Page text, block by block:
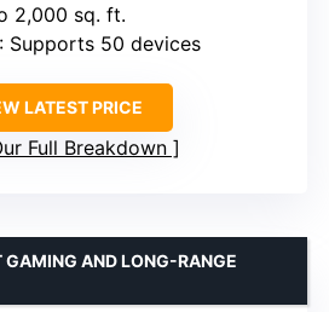
2,000 sq. ft.
: Supports 50 devices
LATEST PRICE
Full Breakdown
GAMING AND LONG-RANGE